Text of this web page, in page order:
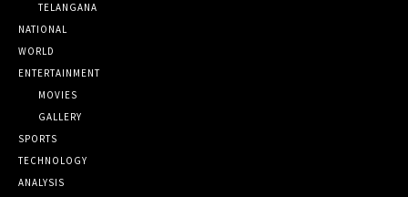
TELANGANA
NATIONAL
WORLD
ENTERTAINMENT
MOVIES
GALLERY
SPORTS
TECHNOLOGY
ANALYSIS